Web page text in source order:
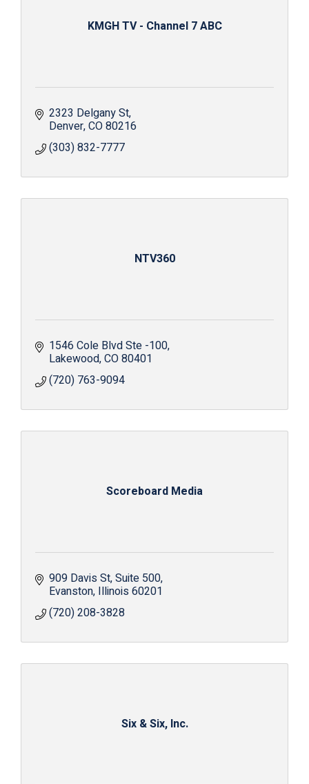
KMGH TV - Channel 7 ABC
2323 Delgany St
Denver CO80216
(303) 832-7777
NTV360
1546 Cole Blvd Ste -100
Lakewood CO80401
(720) 763-9094
Scoreboard Media
909 Davis St Suite 500
Evanston Illinois 60201
(720) 208-3828
Six & Six, Inc.